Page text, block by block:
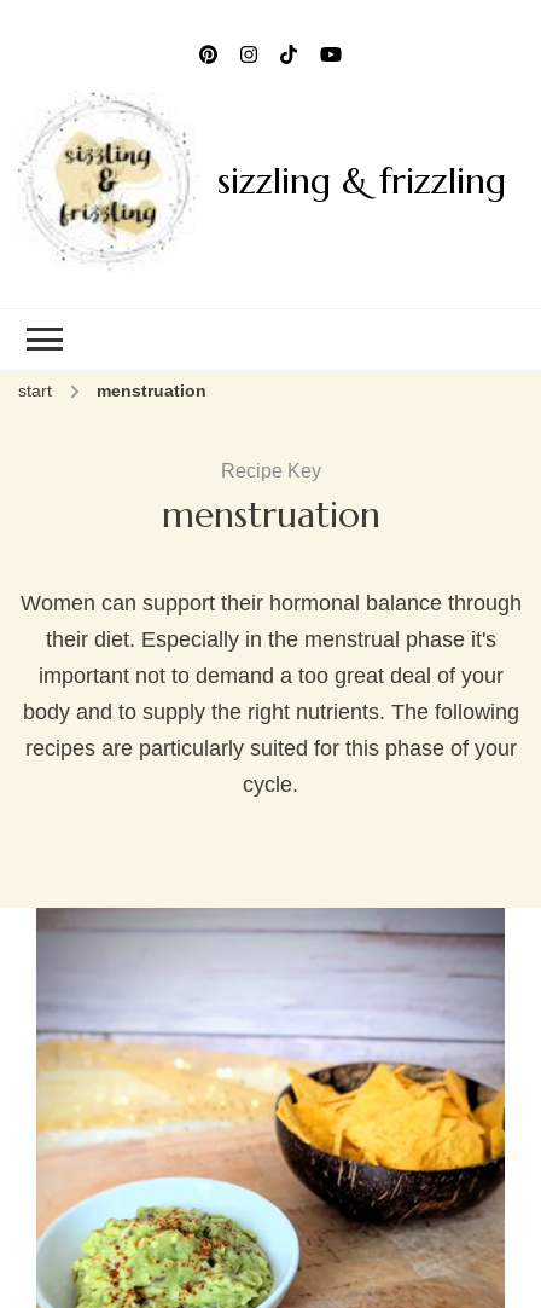
sizzling & frizzling
start menstruation
Recipe Key
menstruation
Women can support their hormonal balance through
their diet. Especially in the menstrual phase it's
important not to demand a too great deal of your
body and to supply the right nutrients. The following
recipes are particularly suited for this phase of your
cycle.